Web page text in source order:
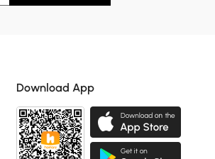
Download App